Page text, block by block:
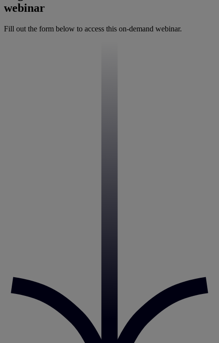
webinar
Fill out the form below to access this on-demand webinar.